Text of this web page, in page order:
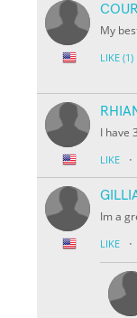
My
LIKE (1)
I have
LIKE ·
Im a
LIKE ·